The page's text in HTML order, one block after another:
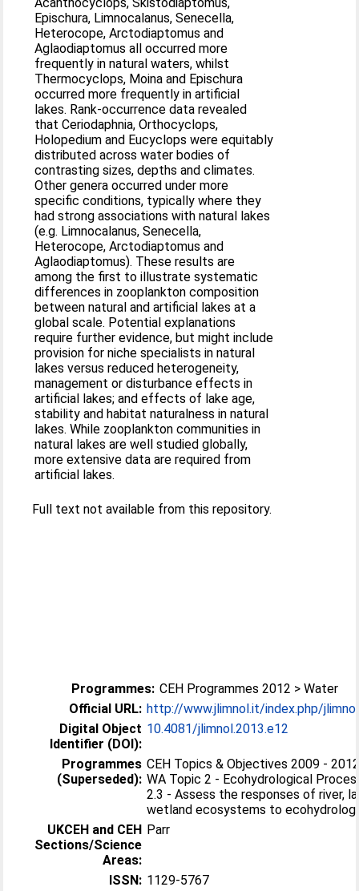
Epischura, Limnocalanus, Senecella,
Heterocope, Arctodiaptomus and
Aglaodiaptomus all occurred more
frequently in natural waters, whilst
Thermocyclops, Moina and Epischura
occurred more frequently in artificial
lakes. Rank-occurrence data revealed
that Ceriodaphnia, Orthocyclops,
Holopedium and Eucyclops were equitably
distributed across water bodies of
contrasting sizes, depths and climates.
Other genera occurred under more
specific conditions, typically where they
had strong associations with natural lakes
(e.g. Limnocalanus, Senecella,
Heterocope, Arctodiaptomus and
Aglaodiaptomus). These results are
among the first to illustrate systematic
differences in zooplankton composition
between natural and artificial lakes at a
global scale. Potential explanations
require further evidence, but might include
provision for niche specialists in natural
lakes versus reduced heterogeneity,
management or disturbance effects in
artificial lakes; and effects of lake age,
stability and habitat naturalness in natural
lakes. While zooplankton communities in
natural lakes are well studied globally,
more extensive data are required from
artificial lakes.
Full text not available from this repository.
Programmes: CEH Programmes 2012 > Water
Official URL: http://www.jlimnol.it/index.php/
Digital Object
Identifier (DOI):
10.4081/jlimnol.2013.e12
Programmes
(Superseded):
CEH Topics & Objectives 2009 -
WA Topic 2 - Ecohydrological
2.3 - Assess the responses of river,
wetland ecosystems to
UKCEH and CEH
Sections/Science
Areas:
Parr
ISSN: 1129-5767